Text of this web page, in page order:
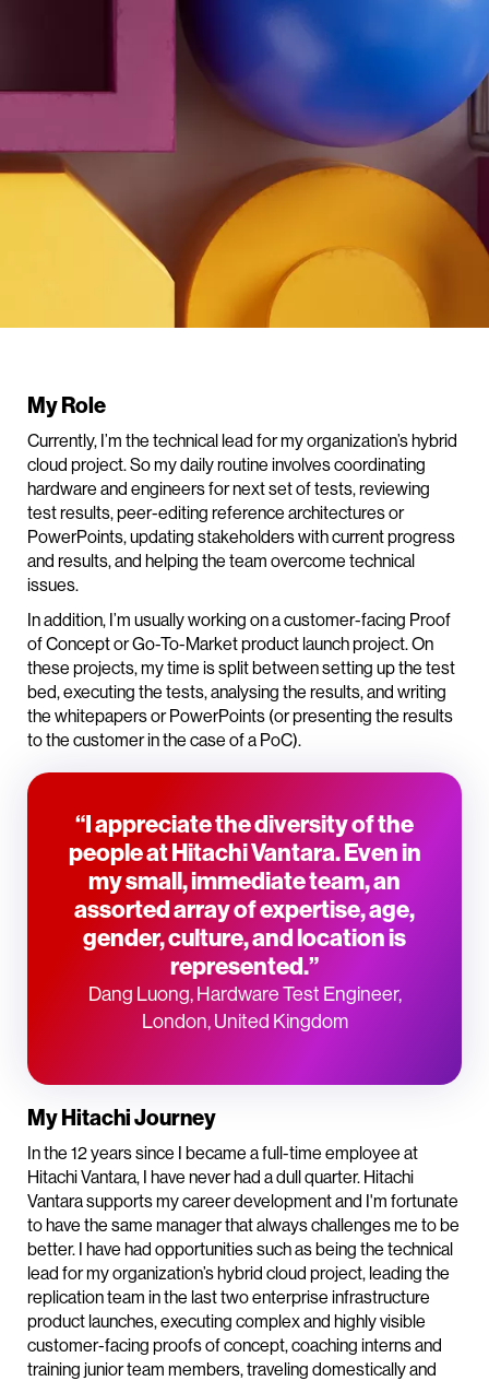
My Role
Currently, I’m the technical lead for my organization’s hybrid
cloud project. So my daily routine involves coordinating
hardware and engineers for next set of tests, reviewing
test results, peer-editing reference architectures or
PowerPoints, updating stakeholders with current progress
and results, and helping the team overcome technical
issues.
In addition, I’m usually working on a customer-facing Proof
of Concept or Go-To-Market product launch project. On
these projects, my time is split between setting up the test
bed, executing the tests, analysing the results, and writing
the whitepapers or PowerPoints (or presenting the results
to the customer in the case of a PoC).
“I appreciate the diversity of the
people at Hitachi Vantara. Even in
my small, immediate team, an
assorted array of expertise, age,
gender, culture, and location is
represented.”
Dang Luong, Hardware Test Engineer,
London, United Kingdom
My Hitachi Journey
In the 12 years since I became a full-time employee at
Hitachi Vantara, I have never had a dull quarter. Hitachi
Vantara supports my career development and I'm fortunate
to have the same manager that always challenges me to be
better. I have had opportunities such as being the technical
lead for my organization’s hybrid cloud project, leading the
replication team in the last two enterprise infrastructure
product launches, executing complex and highly visible
customer-facing proofs of concept, coaching interns and
training junior team members, traveling domestically and